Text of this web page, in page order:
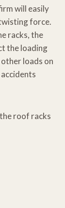
will easily
force.
racks, the
the loading
loads on
roof racks